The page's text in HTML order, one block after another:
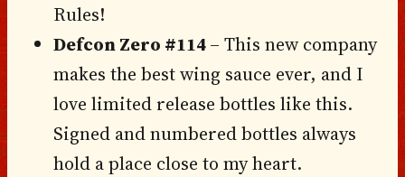
Rules!
Defcon Zero #114– This new company
makes the best wing sauce ever, and I
love limited release bottles like this.
Signed and numbered bottles always
hold a place close to my heart.